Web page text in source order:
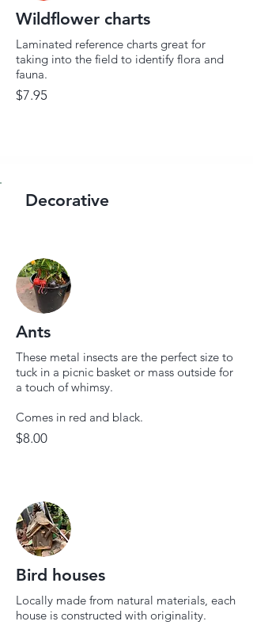
Wildflower charts
Laminated reference charts great for
taking into the field to identify flora and
fauna.
$7.95
Decorative
Ants
These metal insects are the perfect size to
tuck in a picnic basket or mass outside for
a touch of whimsy.
Comes in red and black.
$8.00
Bird houses
Locally made from natural materials, each
house is constructed with originality.